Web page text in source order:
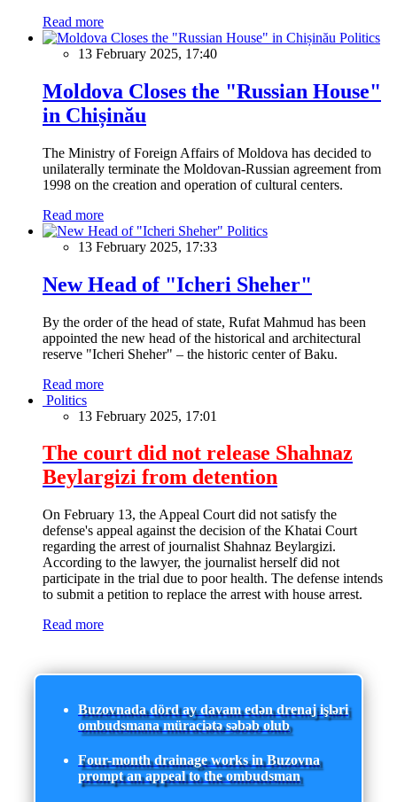
Read more
Politics
13 February 2025, 17:40
Moldova Closes the "Russian House"
in Chișinău
The Ministry of Foreign Affairs of Moldova has decided to
unilaterally terminate the Moldovan-Russian agreement from
1998 on the creation and operation of cultural centers.
Read more
Politics
13 February 2025, 17:33
New Head of "Icheri Sheher"
By the order of the head of state, Rufat Mahmud has been
appointed the new head of the historical and architectural
reserve "Icheri Sheher" – the historic center of Baku.
Read more
Politics
13 February 2025, 17:01
The court did not release Shahnaz
Beylargizi from detention
On February 13, the Appeal Court did not satisfy the
defense's appeal against the decision of the Khatai Court
regarding the arrest of journalist Shahnaz Beylargizi.
According to the lawyer, the journalist herself did not
participate in the trial due to poor health. The defense intends
to submit a petition to replace the arrest with house arrest.
Read more
Buzovnada dörd ay davam edən drenaj işləri
ombudsmana müraciətə səbəb olub
Four-month drainage works in Buzovna
prompt an appeal to the ombudsman